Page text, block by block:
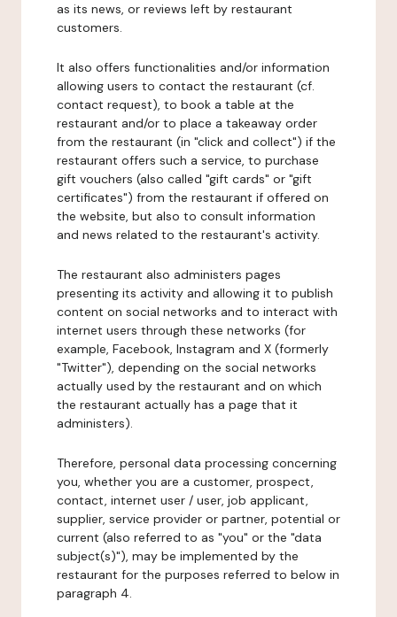
as its news, or reviews left by restaurant
customers.
It also offers functionalities and/or information
allowing users to contact the restaurant (cf.
contact request), to book a table at the
restaurant and/or to place a takeaway order
from the restaurant (in "click and collect") if the
restaurant offers such a service, to purchase
gift vouchers (also called "gift cards" or "gift
certificates") from the restaurant if offered on
the website, but also to consult information
and news related to the restaurant's activity.
The restaurant also administers pages
presenting its activity and allowing it to publish
content on social networks and to interact with
internet users through these networks (for
example, Facebook, Instagram and X (formerly
"Twitter"), depending on the social networks
actually used by the restaurant and on which
the restaurant actually has a page that it
administers).
Therefore, personal data processing concerning
you, whether you are a customer, prospect,
contact, internet user / user, job applicant,
supplier, service provider or partner, potential or
current (also referred to as "you" or the "data
subject(s)"), may be implemented by the
restaurant for the purposes referred to below in
paragraph 4.